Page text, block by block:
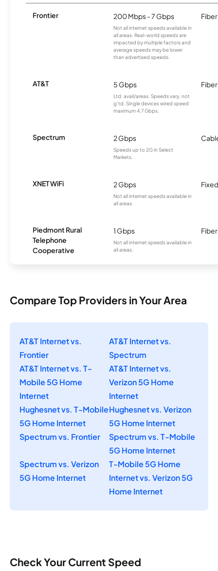
Frontier 200 Mbps - 7 Gbps
Not all internet speeds available in
all areas. Real-world speeds are
impacted by multiple factors and
average speeds may be lower
than advertised speeds.
Fiber
AT&T 5 Gbps
Ltd. avail/areas. Speeds vary, not
g’td. Single devices wired speed
maximum 4.7 Gbps.
Fiber
Spectrum 2 Gbps
Speeds up to 2G in Select
Markets.
XNET WiFi 2 Gbps
Not all internet speeds available in
all areas.
Piedmont Rural
Telephone
Cooperative
1 Gbps
Not all internet speeds available in
all areas.
Fiber
Compare Top Providers in Your Area
AT&T Internet vs.
Frontier
AT&T Internet vs.
Spectrum
AT&T Internet vs. T-
Mobile 5G Home
Internet
AT&T Internet vs.
Verizon 5G Home
Internet
Hughesnet vs. T-Mobile
5G Home Internet
Hughesnet vs. Verizon
5G Home Internet
Spectrum vs. Frontier
Spectrum vs. T-Mobile
5G Home Internet
Spectrum vs. Verizon
5G Home Internet
T-Mobile 5G Home
Internet vs. Verizon 5G
Home Internet
Check Your Current Speed